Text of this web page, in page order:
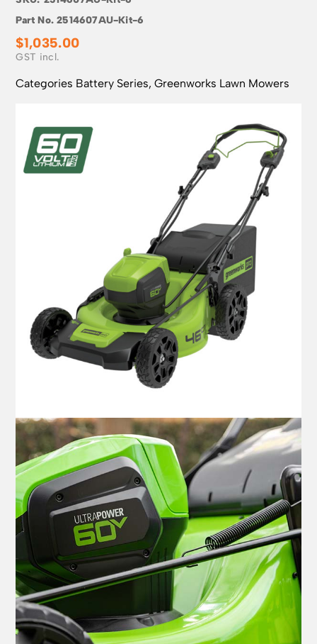
Part No.2514607AU-Kit-6
$1,035.00
Categories Battery Series,Greenworks Lawn Mowers